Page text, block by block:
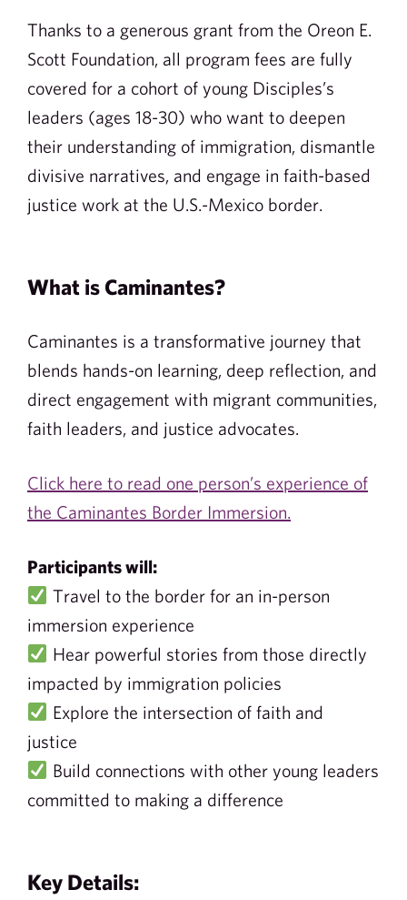
Thanks to a generous grant from the Oreon E.
Scott Foundation, all program fees are fully
covered for a cohort of young Disciples’s
leaders (ages 18-30) who want to deepen
their understanding of immigration, dismantle
divisive narratives, and engage in faith-based
justice work at the U.S.-Mexico border.
What is Caminantes?
Caminantes is a transformative journey that
blends hands-on learning, deep reflection, and
direct engagement with migrant communities,
faith leaders, and justice advocates.
Click here to read one person’s experience of
the Caminantes Border Immersion.
Participants will:
Travel to the border for an in-person
immersion experience
Hear powerful stories from those directly
impacted by immigration policies
Explore the intersection of faith and
justice
Build connections with other young leaders
committed to making a difference
Key Details: